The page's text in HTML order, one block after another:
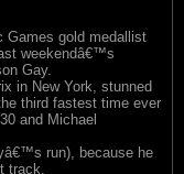
Games gold medallist
weekendâ€™s
Gay.
in New York, stunned
third fastest time ever
and Michael
run), because he
track.